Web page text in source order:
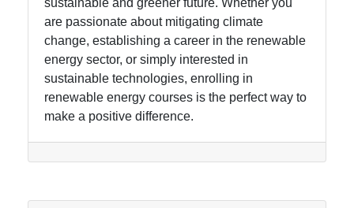
sustainable and greener future. Whether you
are passionate about mitigating climate
change, establishing a career in the renewable
energy sector, or simply interested in
sustainable technologies, enrolling in
renewable energy courses is the perfect way to
make a positive difference.